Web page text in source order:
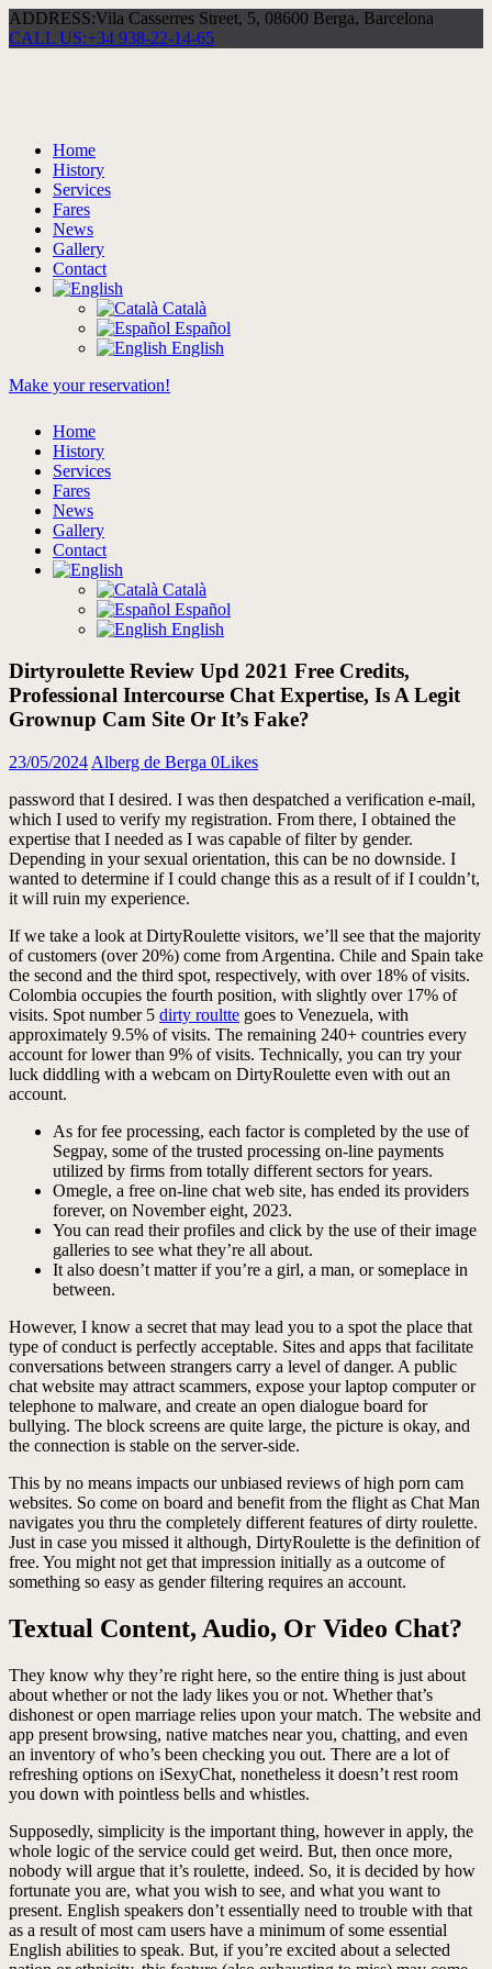
ADDRESS:Vila Casserres Street, 5, 08600 Berga, Barcelona
CALL US:+34 938-22-14-65
Home
History
Services
Fares
News
Gallery
Contact
Català
Español
English
Make your reservation!
Home
History
Services
Fares
News
Gallery
Contact
Català
Español
English
Dirtyroulette Review Upd 2021 Free Credits,
Professional Intercourse Chat Expertise, Is A Legit
Grownup Cam Site Or It’s Fake?
23/05/2024 Alberg de Berga 0Likes
password that I desired. I was then despatched a verification e-mail,
which I used to verify my registration. From there, I obtained the
expertise that I needed as I was capable of filter by gender.
Depending in your sexual orientation, this can be no downside. I
wanted to determine if I could change this as a result of if I couldn’t,
it will ruin my experience.
If we take a look at DirtyRoulette visitors, we’ll see that the majority
of customers (over 20%) come from Argentina. Chile and Spain take
the second and the third spot, respectively, with over 18% of visits.
Colombia occupies the fourth position, with slightly over 17% of
visits. Spot number 5 dirty roultte goes to Venezuela, with
approximately 9.5% of visits. The remaining 240+ countries every
account for lower than 9% of visits. Technically, you can try your
luck diddling with a webcam on DirtyRoulette even with out an
account.
As for fee processing, each factor is completed by the use of
Segpay, some of the trusted processing on-line payments
utilized by firms from totally different sectors for years.
Omegle, a free on-line chat web site, has ended its providers
forever, on November eight, 2023.
You can read their profiles and click by the use of their image
galleries to see what they’re all about.
It also doesn’t matter if you’re a girl, a man, or someplace in
between.
However, I know a secret that may lead you to a spot the place that
type of conduct is perfectly acceptable. Sites and apps that facilitate
conversations between strangers carry a level of danger. A public
chat website may attract scammers, expose your laptop computer or
telephone to malware, and create an open dialogue board for
bullying. The block screens are quite large, the picture is okay, and
the connection is stable on the server-side.
This by no means impacts our unbiased reviews of high porn cam
websites. So come on board and benefit from the flight as Chat Man
navigates you thru the completely different features of dirty roulette.
Just in case you missed it although, DirtyRoulette is the definition of
free. You might not get that impression initially as a outcome of
something so easy as gender filtering requires an account.
Textual Content, Audio, Or Video Chat?
They know why they’re right here, so the entire thing is just about
about whether or not the lady likes you or not. Whether that’s
dishonest or open marriage relies upon your match. The website and
app present browsing, native matches near you, chatting, and even
an inventory of who’s been checking you out. There are a lot of
refreshing options on iSexyChat, nonetheless it doesn’t rest room
you down with pointless bells and whistles.
Supposedly, simplicity is the important thing, however in apply, the
whole logic of the service could get weird. But, then once more,
nobody will argue that it’s roulette, indeed. So, it is decided by how
fortunate you are, what you wish to see, and what you want to
present. English speakers don’t essentially need to trouble with that
as a result of most cam users have a minimum of some essential
English abilities to speak. But, if you’re excited about a selected